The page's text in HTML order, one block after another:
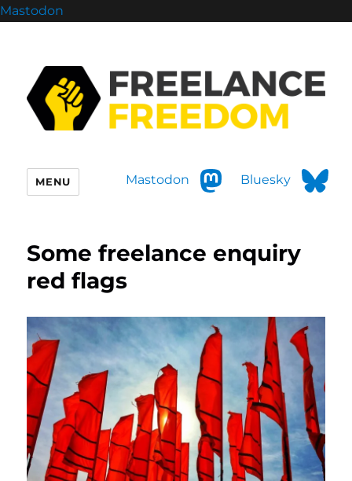
Mastodon
Mastodon Bluesky
MENU
Some freelance enquiry
red flags